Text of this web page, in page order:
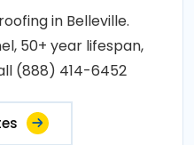
in Belleville.
50+ year lifespan,
(888) 414-6452